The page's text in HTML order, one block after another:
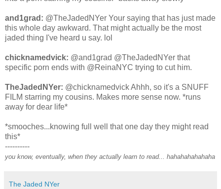
and1grad: @TheJadedNYer Your saying that has just made
this whole day awkward. That might actually be the most
jaded thing I've heard u say. lol
chicknamedvick: @and1grad @TheJadedNYer that
specific porn ends with @ReinaNYC trying to cut him.
TheJadedNYer: @chicknamedvick Ahhh, so it's a SNUFF
FILM starring my cousins. Makes more sense now. *runs
away for dear life*
*smooches...knowing full well that one day they might read
this*
----------
you know, eventually, when they actually learn to read... hahahahahahaha
The Jaded NYer